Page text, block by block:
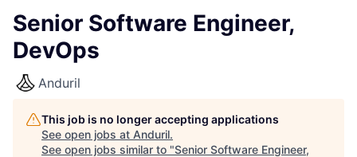
Senior Software Engineer,
DevOps
Anduril
This job is no longer accepting applications
See open jobs at Anduril.
See open jobs similar to "Senior Software Engineer,